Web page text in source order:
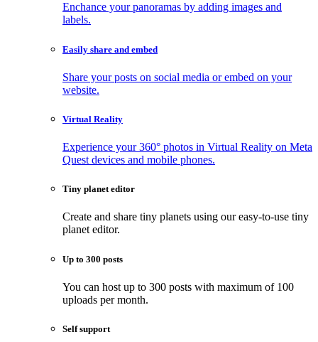
Enchance your panoramas by adding images and
labels.
Easily share and embed
Share your posts on social media or embed on your
website.
Virtual Reality
Experience your 360° photos in Virtual Reality on Meta
Quest devices and mobile phones.
Tiny planet editor
Create and share tiny planets using our easy-to-use tiny
planet editor.
Up to 300 posts
You can host up to 300 posts with maximum of 100
uploads per month.
Self support